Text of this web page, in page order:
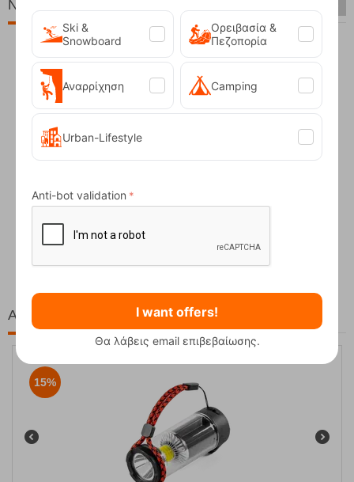
New Arrivals
Fizan Compact Ocean Blue Telescopic Trekk...
At the same price!
15%
Ski &
Snowboard
Ορειβασία &
Πεζοπορία
Αναρρίχηση Camping
Urban-Lifestyle
Anti-bot validation
I want offers!
Θα λάβεις email επιβεβαίωσης.